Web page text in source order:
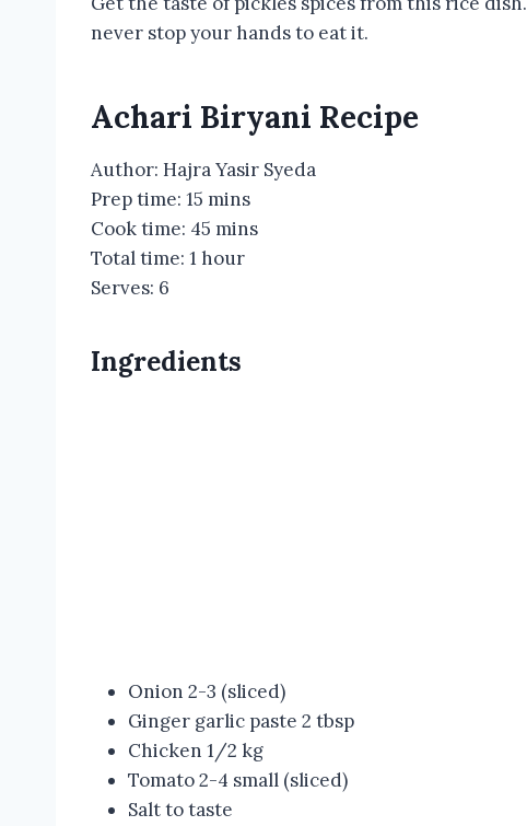
never stop your hands to eat it.
Achari Biryani Recipe
Author: Hajra Yasir Syeda
Prep time: 15 mins
Cook time: 45 mins
Total time: 1 hour
Serves: 6
Ingredients
Onion 2-3 (sliced)
Ginger garlic paste 2 tbsp
Chicken 1/2 kg
Tomato 2-4 small (sliced)
Salt to taste